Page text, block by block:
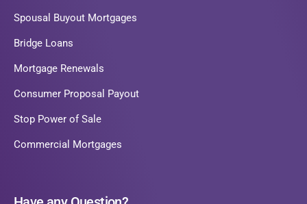
Spousal Buyout Mortgages
Bridge Loans
Mortgage Renewals
Consumer Proposal Payout
Stop Power of Sale
Commercial Mortgages